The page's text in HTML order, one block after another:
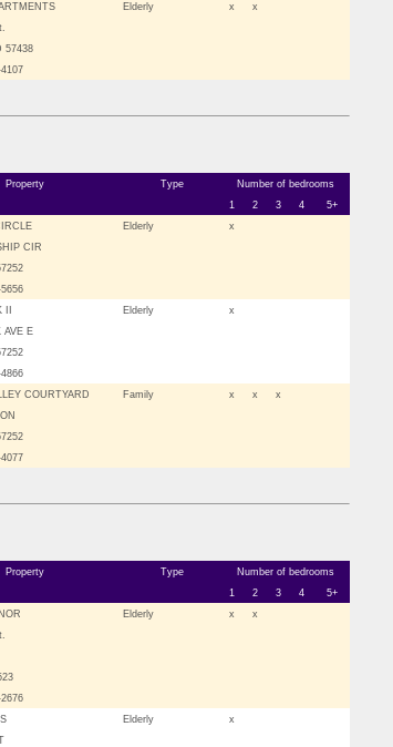
57438
Elderly x x
Property Type
Number of bedrooms
1
2 3 4
5+
CIR
Elderly x
II
AVE E
Elderly x
COURTYARD
Family x x x
Property Type
Number of bedrooms
1
2 3 4
5+
Elderly x x
Elderly x